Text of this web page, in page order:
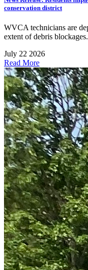
conservation district
WVCA technicians are
extent of debris blockages.
July 22 2026
Read More